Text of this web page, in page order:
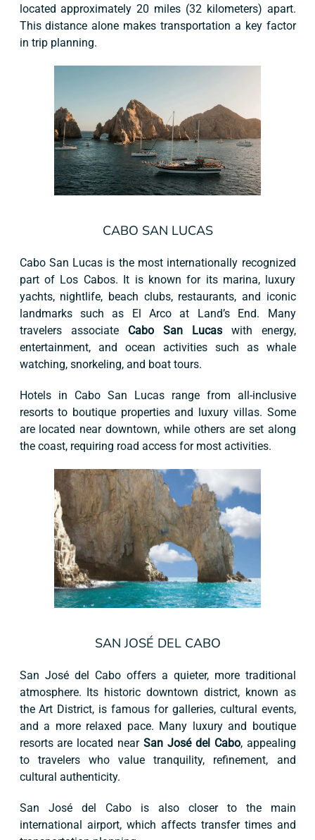
located approximately 20 miles (32 kilometers) apart.
This distance alone makes transportation a key factor
in trip planning.
CABO SAN LUCAS
Cabo San Lucas is the most internationally recognized
part of Los Cabos. It is known for its marina, luxury
yachts, nightlife, beach clubs, restaurants, and iconic
landmarks such as El Arco at Land’s End. Many
travelers associate Cabo San Lucaswith energy,
entertainment, and ocean activities such as whale
watching, snorkeling, and boat tours.
Hotels in Cabo San Lucas range from all-inclusive
resorts to boutique properties and luxury villas. Some
are located near downtown, while others are set along
the coast, requiring road access for most activities.
SAN JOSÉ DEL CABO
San José del Cabo offers a quieter, more traditional
atmosphere. Its historic downtown district, known as
the Art District, is famous for galleries, cultural events,
and a more relaxed pace. Many luxury and boutique
resorts are located near San José del Cabo, appealing
to travelers who value tranquility, refinement, and
cultural authenticity.
San José del Cabo is also closer to the main
international airport, which affects transfer times and